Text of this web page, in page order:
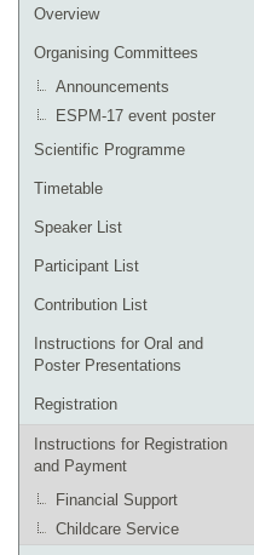
Event
menu
Overview
Organising Committees
Announcements
ESPM-17 event poster
Scientific Programme
Timetable
Speaker List
Participant List
Contribution List
Instructions for Oral and
Poster Presentations
Registration
Instructions for Registration
and Payment
Financial Support
Childcare Service